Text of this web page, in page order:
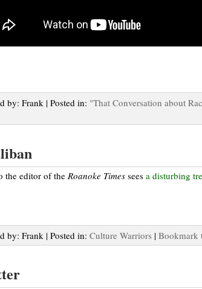
by: Frank | Posted in: "That Conversation about
the editor of the Roanoke Times sees a disturbing
by: Frank | Posted in: Culture Warriors | Bookmark